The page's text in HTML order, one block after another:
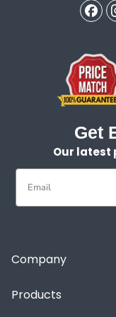
Get
Our latest
Email
Company
Products